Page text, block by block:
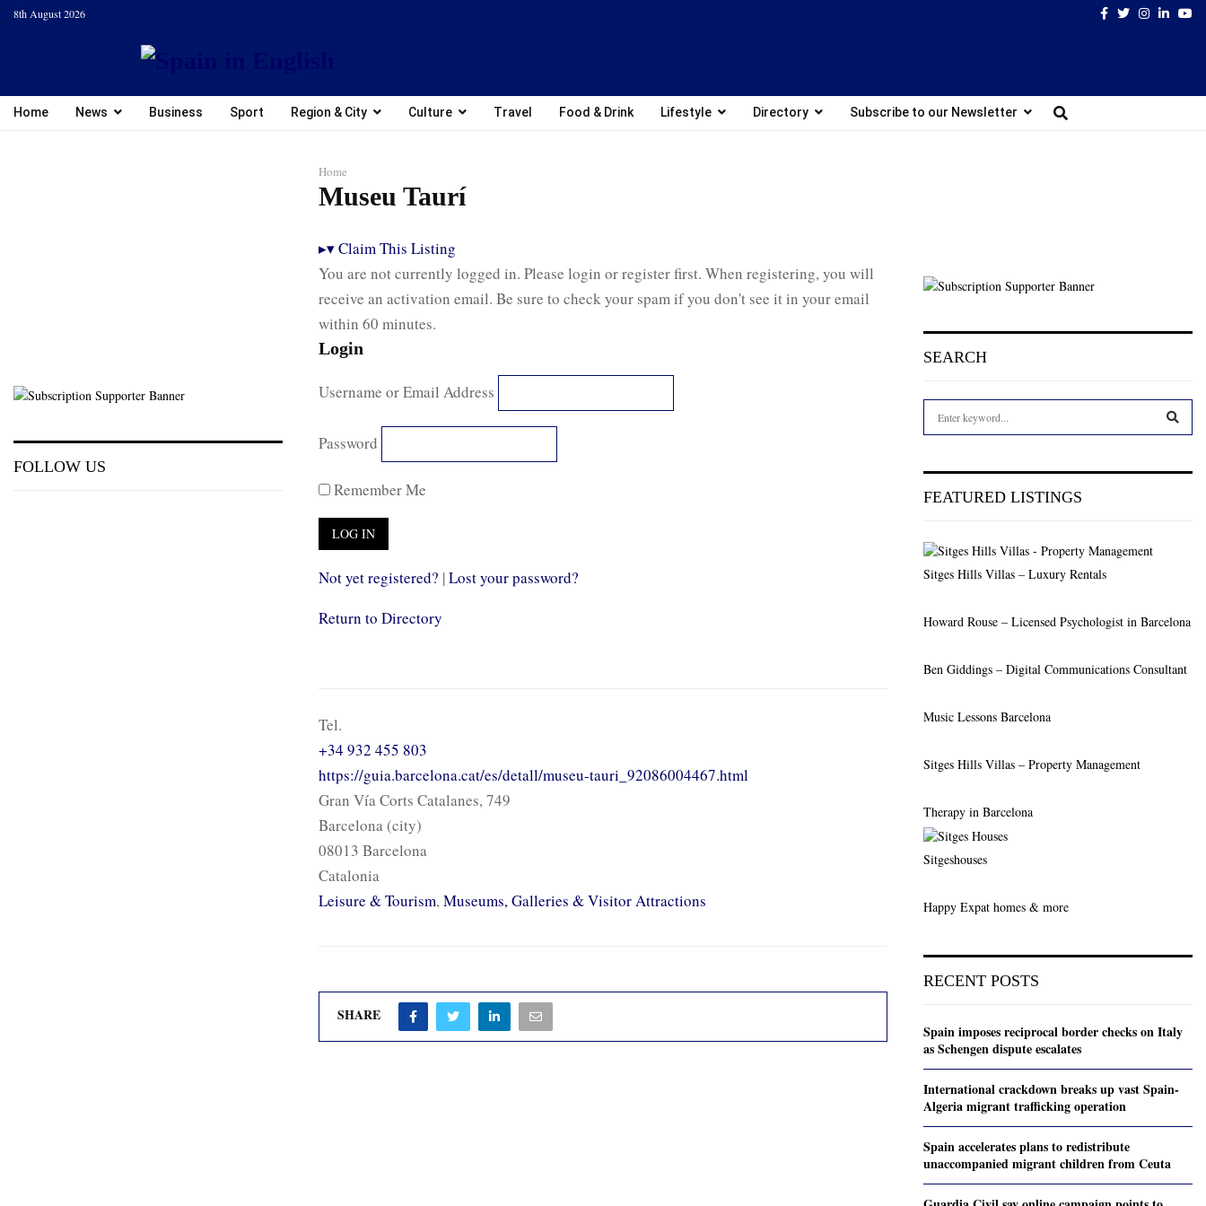
8th August 2026 Facebook
TwitterInstagram
Home News Business Sport Region & City Culture Travel Food & Drink Lifestyle Directory Subscribe to our Newsletter
Home
Museu Taurí
▸▾Claim This Listing
You are not currently logged in. Please login or register first. When registering, you will
receive an activation email. Be sure to check your spam if you don't see it in your email
within 60 minutes.
Login
Username or Email Address
Password
Remember Me
Not yet registered? |Lost your password?
Return to Directory
Tel.
+34 932 455 803
https://guia.barcelona.cat/es/detall/museu-tauri_92086004467.html
Gran Vía Corts Catalanes, 749
Barcelona (city)
08013 Barcelona
Catalonia
Leisure & Tourism, Museums, Galleries & Visitor Attractions
SHARE
FOLLOW US
SEARCH
h
o
r
:
H
FEATURED LISTINGS
Sitges Hills Villas – Luxury Rentals
Howard Rouse – Licensed Psychologist in Barcelona
Ben Giddings – Digital Communications Consultant
Music Lessons Barcelona
Sitges Hills Villas – Property Management
Therapy in Barcelona
Sitgeshouses
Happy Expat homes & more
RECENT POSTS
Spain imposes reciprocal border checks on Italy
as Schengen dispute escalates
International crackdown breaks up vast Spain-
Algeria migrant trafficking operation
Spain accelerates plans to redistribute
unaccompanied migrant children from Ceuta